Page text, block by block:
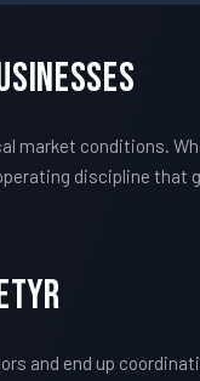
market conditions.
discipline
and end up